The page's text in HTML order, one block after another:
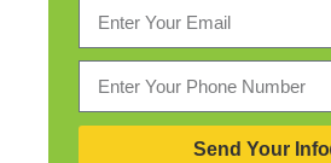
Send Your Info